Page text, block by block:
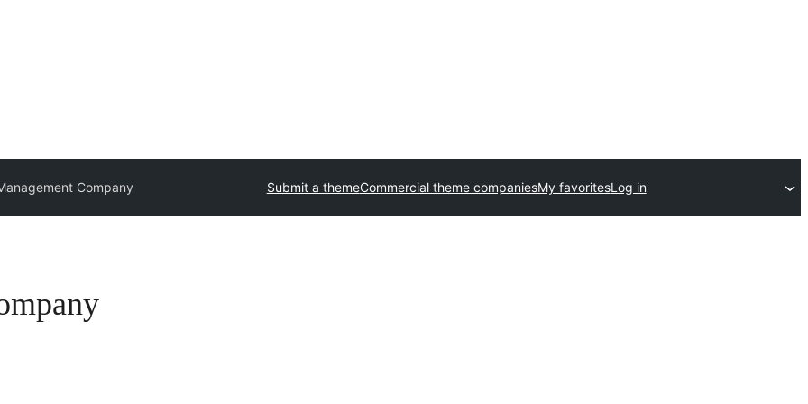
Company Submit a themeCommercial theme companiesMy favoritesLog in